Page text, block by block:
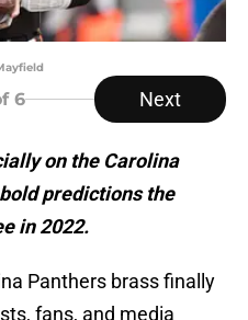
6 Next
on the Carolina
predictions the
in 2022.
Panthers brass finally
fans, and media